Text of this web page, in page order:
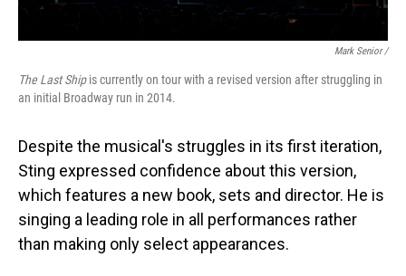
Mark Senior /
The Last Shipis currently on tour with a revised version after struggling in
an initial Broadway run in 2014.
Despite the musical's struggles in its first iteration,
Sting expressed confidence about this version,
which features a new book, sets and director. He is
singing a leading role in all performances rather
than making only select appearances.